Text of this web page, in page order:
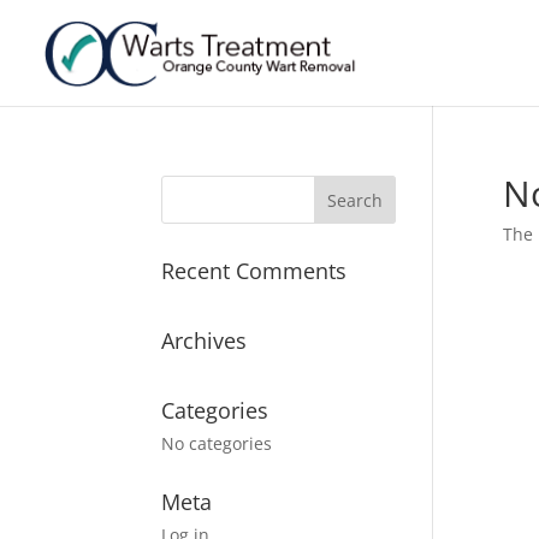
The
Recent Comments
Archives
Categories
No categories
Meta